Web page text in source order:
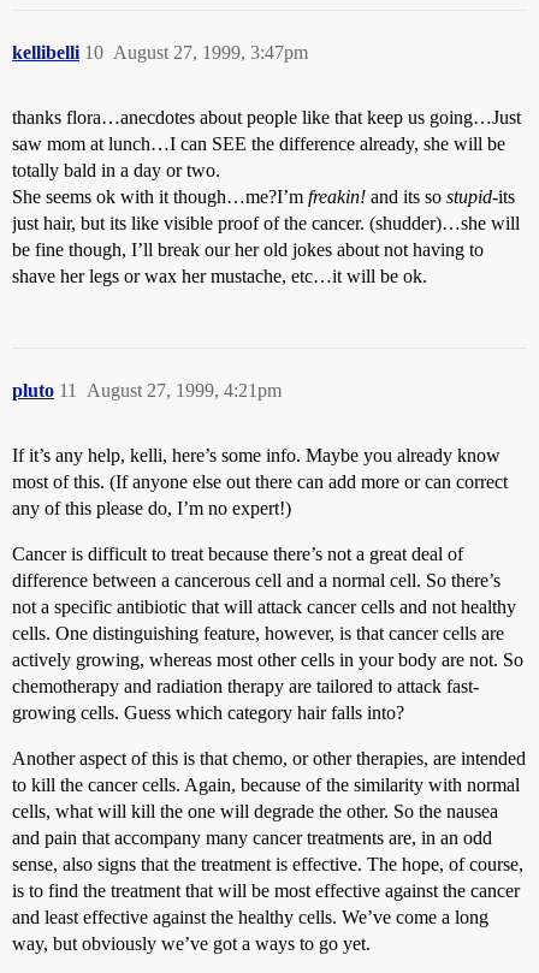
kellibelli August 27, 1999, 3:47pm
10
thanks flora…anecdotes about people like that keep us going…Just
saw mom at lunch…I can SEE the difference already, she will be
totally bald in a day or two.
She seems ok with it though…me?I’m freakin! and its so stupid-its
just hair, but its like visible proof of the cancer. (shudder)…she will
be fine though, I’ll break our her old jokes about not having to
shave her legs or wax her mustache, etc…it will be ok.
pluto August 27, 1999, 4:21pm
11
If it’s any help, kelli, here’s some info. Maybe you already know
most of this. (If anyone else out there can add more or can correct
any of this please do, I’m no expert!)
Cancer is difficult to treat because there’s not a great deal of
difference between a cancerous cell and a normal cell. So there’s
not a specific antibiotic that will attack cancer cells and not healthy
cells. One distinguishing feature, however, is that cancer cells are
actively growing, whereas most other cells in your body are not. So
chemotherapy and radiation therapy are tailored to attack fast-
growing cells. Guess which category hair falls into?
Another aspect of this is that chemo, or other therapies, are intended
to kill the cancer cells. Again, because of the similarity with normal
cells, what will kill the one will degrade the other. So the nausea
and pain that accompany many cancer treatments are, in an odd
sense, also signs that the treatment is effective. The hope, of course,
is to find the treatment that will be most effective against the cancer
and least effective against the healthy cells. We’ve come a long
way, but obviously we’ve got a ways to go yet.